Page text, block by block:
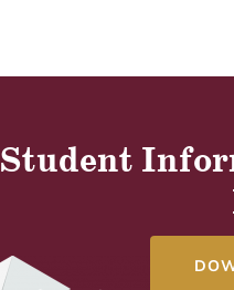
Student